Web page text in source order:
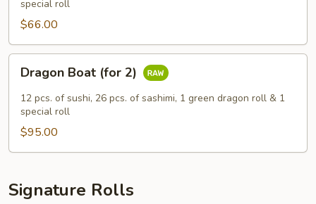
special roll
$66.00
Boat
(for
Dragon Boat (for 2)
12 pcs. of sushi, 26 pcs. of sashimi, 1 green dragon roll & 1
special roll
$95.00
Signature Rolls